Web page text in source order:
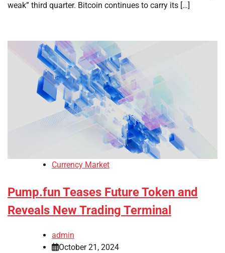
weak” third quarter. Bitcoin continues to carry its […]
Currency Market
Pump.fun Teases Future Token and
Reveals New Trading Terminal
admin
October 21, 2024